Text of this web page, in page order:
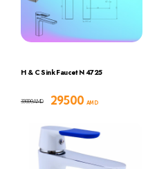
H & C Sink Faucet N 4725
29500AMD
33000AMD